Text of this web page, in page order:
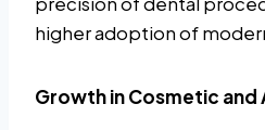
higher adoption of
Growth in Cosmetic